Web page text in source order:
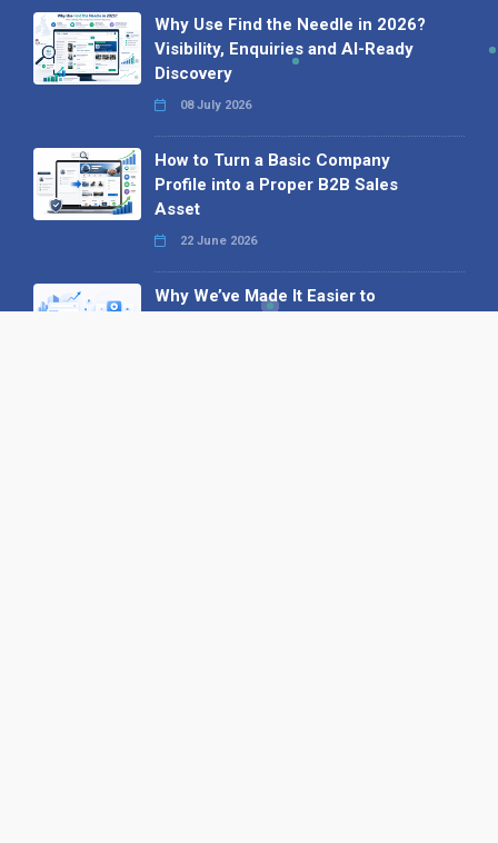
Why Use Find the Needle in 2026?
Visibility, Enquiries and AI-Ready
Discovery
08 July 2026
How to Turn a Basic Company
Profile into a Proper B2B Sales
Asset
22 June 2026
Why We’ve Made It Easier to